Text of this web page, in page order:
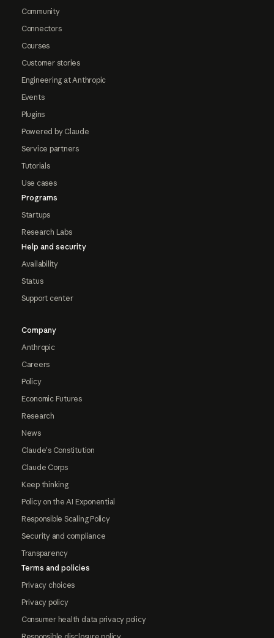
Community
Connectors
Courses
Customer stories
Engineering at Anthropic
Events
Plugins
Powered by Claude
Service partners
Tutorials
Use cases
Programs
Startups
Research Labs
Help and security
Availability
Status
Support center
Company
Anthropic
Careers
Policy
Economic Futures
Research
News
Claude's Constitution
Claude Corps
Keep thinking
Policy on the AI Exponential
Responsible Scaling Policy
Security and compliance
Transparency
Terms and policies
Privacy choices
Privacy policy
Consumer health data privacy policy